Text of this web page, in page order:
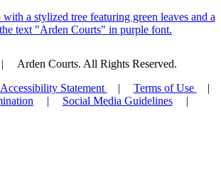
|
Arden Courts. All Rights Reserved.
Accessibility Statement | Terms of Use
|
| Social Media Guidelines
|